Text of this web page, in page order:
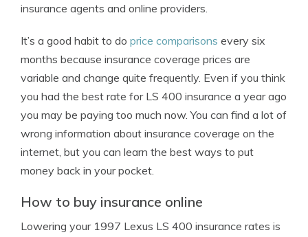
insurance agents and online providers.
It’s a good habit to do price comparisons every six
months because insurance coverage prices are
variable and change quite frequently. Even if you think
you had the best rate for LS 400 insurance a year ago
you may be paying too much now. You can find a lot of
wrong information about insurance coverage on the
internet, but you can learn the best ways to put
money back in your pocket.
How to buy insurance online
Lowering your 1997 Lexus LS 400 insurance rates is